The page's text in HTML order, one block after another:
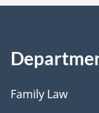
Family Law